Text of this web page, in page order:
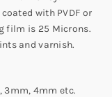
with PVDF or
film is 25 Microns.
and varnish.
3mm, 4mm etc.